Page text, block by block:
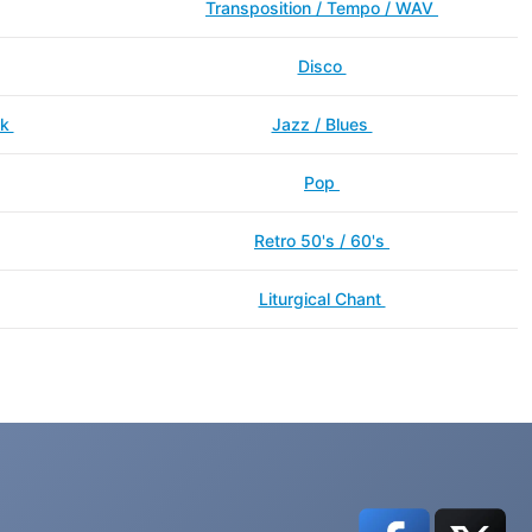
Transposition / Tempo / WAV
Disco
Jazz / Blues
Pop
Retro 50's / 60's
Liturgical Chant